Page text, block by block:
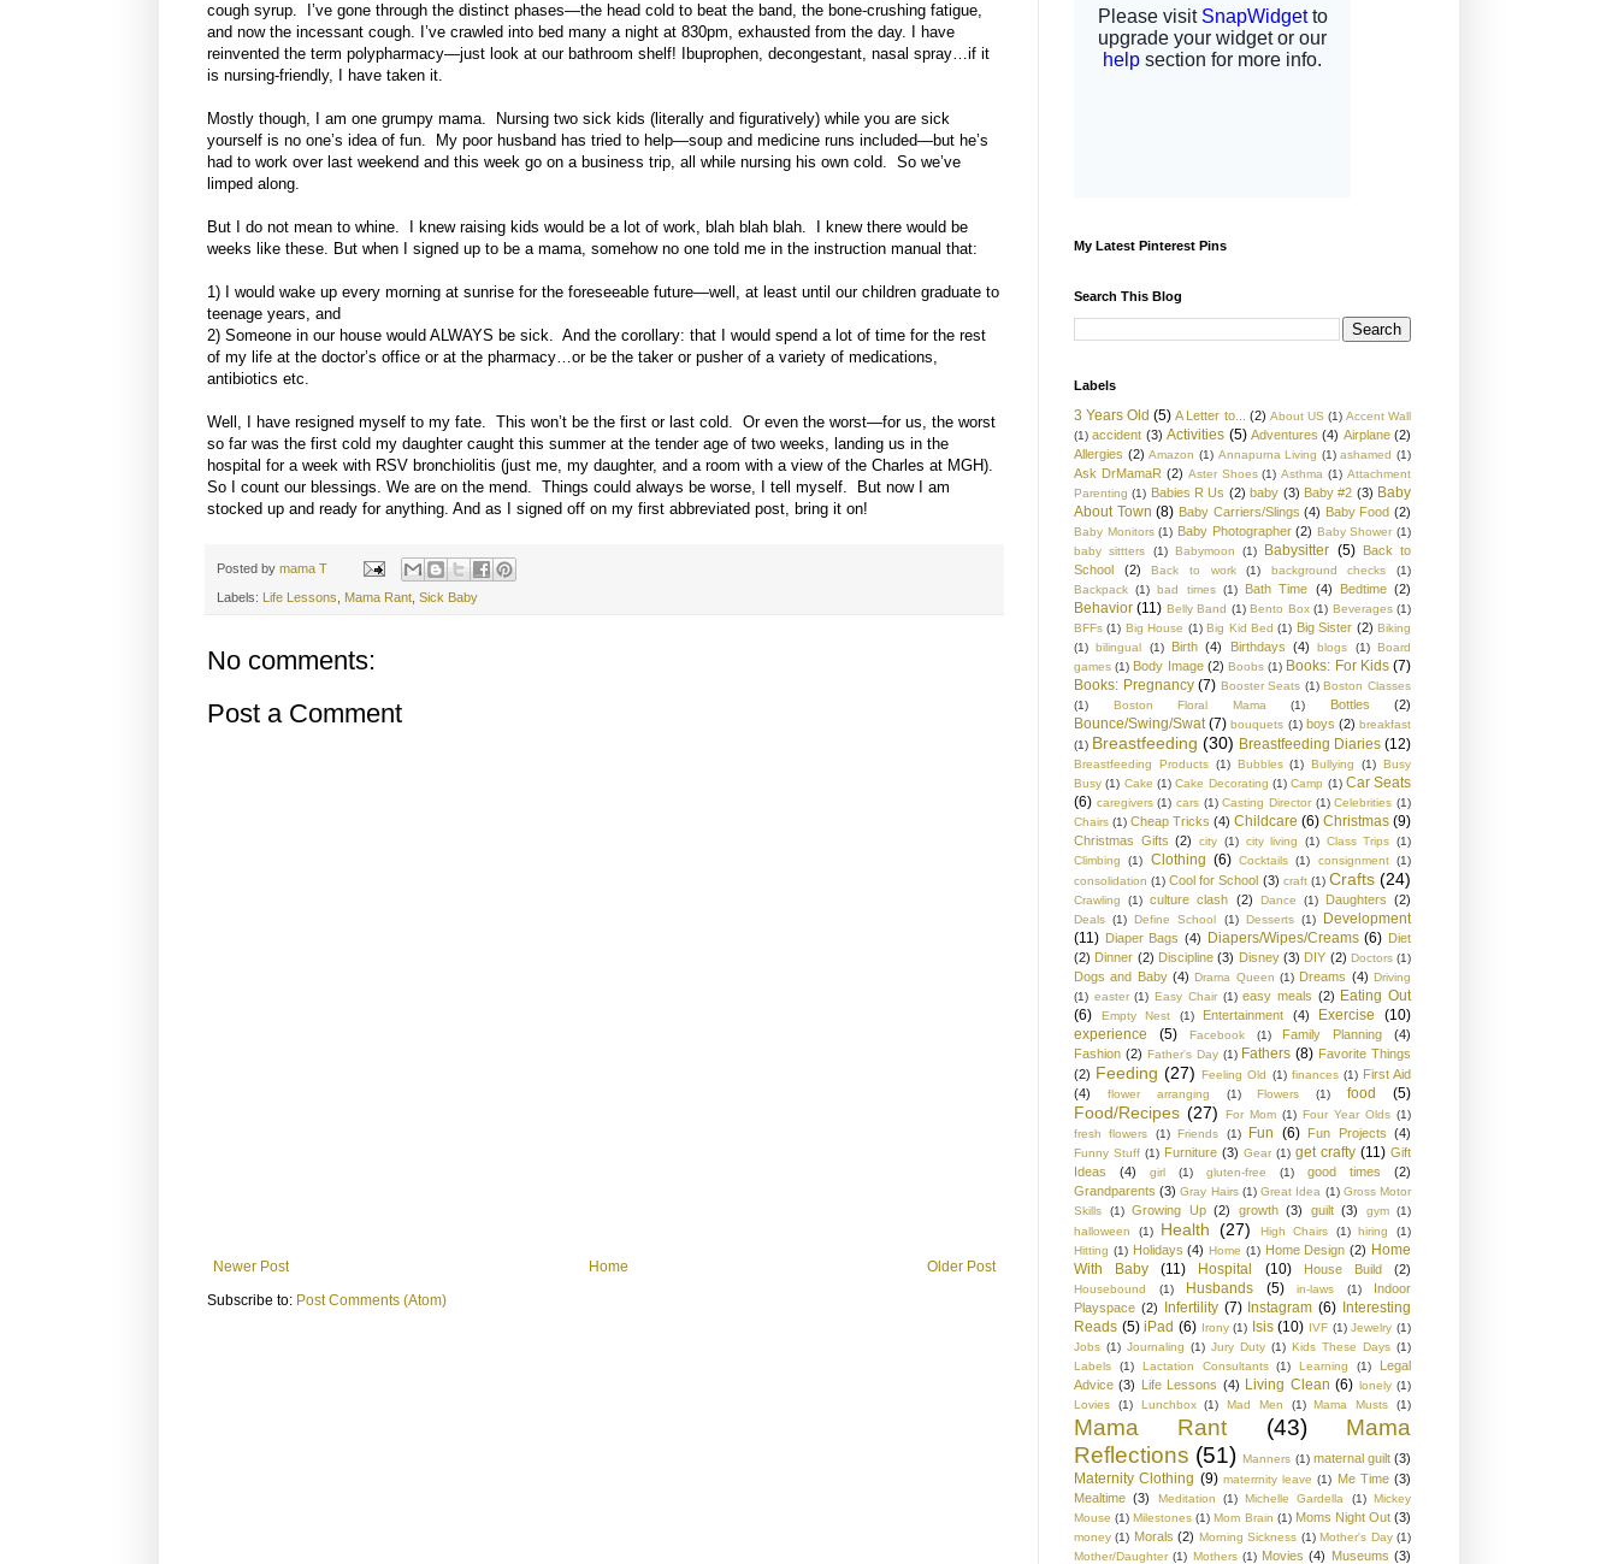
cough syrup. I’ve gone through the distinct phases—the head cold to beat the band, the bone-crushing fatigue,
and now the incessant cough. I’ve crawled into bed many a night at 830pm, exhausted from the day. I have
reinvented the term polypharmacy—just look at our bathroom shelf! Ibuprophen, decongestant, nasal spray…if it
is nursing-friendly, I have taken it.
Mostly though, I am one grumpy mama. Nursing two sick kids (literally and figuratively) while you are sick
yourself is no one’s idea of fun. My poor husband has tried to help—soup and medicine runs included—but he’s
had to work over last weekend and this week go on a business trip, all while nursing his own cold. So we’ve
limped along.
But I do not mean to whine. I knew raising kids would be a lot of work, blah blah blah. I knew there would be
weeks like these. But when I signed up to be a mama, somehow no one told me in the instruction manual that:
1) I would wake up every morning at sunrise for the foreseeable future—well, at least until our children graduate to
teenage years, and
2) Someone in our house would ALWAYS be sick. And the corollary: that I would spend a lot of time for the rest
of my life at the doctor’s office or at the pharmacy…or be the taker or pusher of a variety of medications,
antibiotics etc.
Well, I have resigned myself to my fate. This won’t be the first or last cold. Or even the worst—for us, the worst
so far was the first cold my daughter caught this summer at the tender age of two weeks, landing us in the
hospital for a week with RSV bronchiolitis (just me, my daughter, and a room with a view of the Charles at MGH).
So I count our blessings. We are on the mend. Things could always be worse, I tell myself. But now I am
stocked up and ready for anything. And as I signed off on my first abbreviated post, bring it on!
Posted by mama T
Labels: Life Lessons Mama Rant Sick Baby
No comments:
Post a Comment
Newer Post Older Post
Home
Subscribe to: Post Comments (Atom)
My Latest Pinterest Pins
Search This Blog
Labels
3 Years Old (5) A Letter to... (2) About US (1) Accent Wall
(1) accident (3) Activities (5) Adventures (4) Airplane (2)
Allergies (2) Amazon (1) Annapurna Living (1) ashamed (1)
Ask DrMamaR (2) Aster Shoes (1) Asthma (1) Attachment
Parenting (1) Babies R Us (2) baby (3) Baby #2 (3) Baby
About Town (8) Baby Carriers/Slings (4) Baby Food (2)
Baby Monitors (1) Baby Photographer (2) Baby Shower (1)
baby sittters
(1) Babymoon (1) Babysitter (5)
Back to
School
(2) Back to work (1) background checks
(1)
Backpack (1) bad times (1) Bath Time (4) Bedtime (2)
Behavior (11) Belly Band (1) Bento Box (1) Beverages (1)
BFFs (1) Big House (1) Big Kid Bed (1) Big Sister (2) Biking
(1) bilingual (1) Birth (4) Birthdays (4) blogs (1) Board
games (1) Body Image (2) Boobs (1) Books: For Kids (7)
Books: Pregnancy (7) Booster Seats (1) Boston Classes
(1)
Boston Floral Mama (1) Bottles (2)
Bounce/Swing/Swat (7) bouquets (1) boys (2) breakfast
(1) Breastfeeding (30) Breastfeeding Diaries (12)
Breastfeeding Products (1) Bubbles (1) Bullying (1) Busy
Busy (1) Cake (1) Cake Decorating (1) Camp (1) Car Seats
(6) caregivers (1) cars (1) Casting Director (1) Celebrities (1)
Chairs (1) Cheap Tricks (4) Childcare (6) Christmas (9)
Christmas Gifts (2) city (1) city living (1) Class Trips (1)
Climbing
(1) Clothing (6) Cocktails (1) consignment (1)
consolidation (1) Cool for School (3) craft (1) Crafts (24)
Crawling (1) culture clash (2) Dance (1) Daughters (2)
Deals (1) Define School (1) Desserts (1)
Development
(11) Diaper Bags (4) Diapers/Wipes/Creams (6) Diet
(2) Dinner (2) Discipline (3) Disney (3) DIY (2) Doctors (1)
Dogs and Baby (4) Drama Queen (1) Dreams (4) Driving
(1) easter (1) Easy Chair (1) easy meals (2) Eating Out
(6)
Empty Nest (1) Entertainment (4) Exercise
(10)
experience
(5) Facebook (1) Family Planning
(4)
Fashion (2) Father's Day (1) Fathers (8) Favorite Things
(2) Feeding (27) Feeling Old (1) finances (1) First Aid
(4)
flower arranging (1) Flowers (1) food (5)
Food/Recipes (27) For Mom (1) Four Year Olds (1)
fresh flowers
(1) Friends (1) Fun (6) Fun Projects (4)
Funny Stuff (1) Furniture (3) Gear (1) get crafty (11) Gift
Ideas
(4) girl (1) gluten-free (1) good times
(2)
Grandparents (3) Gray Hairs (1) Great Idea (1) Gross Motor
Skills
(1) Growing Up (2) growth (3) guilt (3) gym (1)
halloween
(1) Health (27) High Chairs (1) hiring
(1)
Hitting (1) Holidays (4) Home (1) Home Design (2) Home
With Baby
(11) Hospital (10) House Build (2)
Housebound (1) Husbands (5) in-laws (1)
Indoor
Playspace (2) Infertility (7) Instagram (6) Interesting
Reads (5) iPad (6) Irony (1) Isis (10) IVF (1) Jewelry (1)
Jobs (1) Journaling (1) Jury Duty (1) Kids These Days (1)
Labels
(1) Lactation Consultants (1) Learning (1)
Legal
Advice (3) Life Lessons (4) Living Clean (6) lonely (1)
Lovies
(1) Lunchbox (1) Mad Men (1) Mama Musts (1)
Mama Rant (43)
Mama
Reflections (51) Manners (1) maternal guilt (3)
Maternity Clothing (9) materrnity leave (1) Me Time (3)
Mealtime (3) Meditation (1) Michelle Gardella (1) Mickey
Mouse (1) Milestones (1) Mom Brain (1) Moms Night Out (3)
money (1) Morals (2) Morning Sickness (1) Mother's Day (1)
Mother/Daughter (1) Mothers (1) Movies (4) Museums (3)